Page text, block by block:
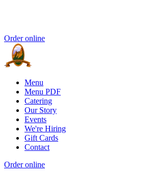
Order online
Menu
Menu PDF
Catering
Our Story
Events
We're Hiring
Gift Cards
Contact
Order online